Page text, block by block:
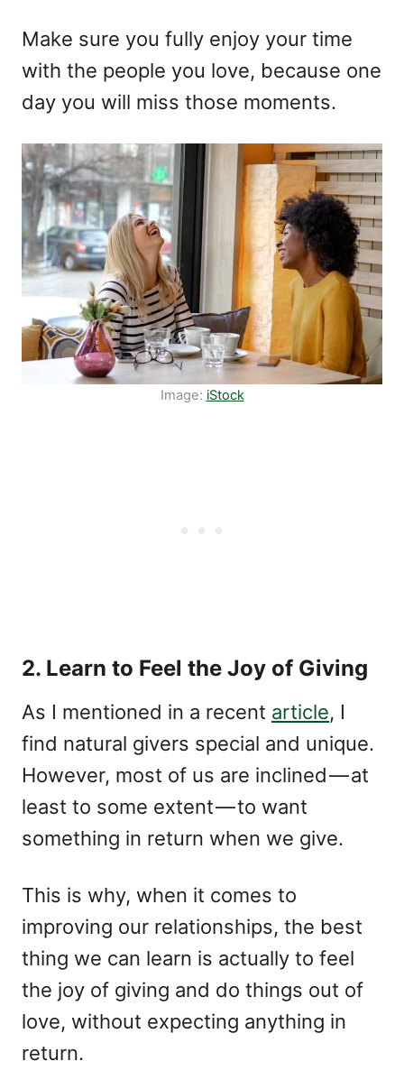
Make sure you fully enjoy your time
with the people you love, because one
day you will miss those moments.
Image: iStock
2. Learn to Feel the Joy of Giving
As I mentioned in a recent article, I
find natural givers special and unique.
However, most of us are inclined — at
least to some extent — to want
something in return when we give.
This is why, when it comes to
improving our relationships, the best
thing we can learn is actually to feel
the joy of giving and do things out of
love, without expecting anything in
return.